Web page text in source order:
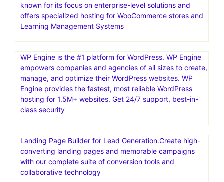
known for its focus on enterprise-level solutions and
offers specialized hosting for WooCommerce stores and
Learning Management Systems
WP Engine is the #1 platform for WordPress. WP Engine
empowers companies and agencies of all sizes to create,
manage, and optimize their WordPress websites. WP
Engine provides the fastest, most reliable WordPress
hosting for 1.5M+ websites. Get 24/7 support, best-in-
class security
Landing Page Builder for Lead Generation.Create high-
converting landing pages and memorable campaigns
with our complete suite of conversion tools and
collaborative technology